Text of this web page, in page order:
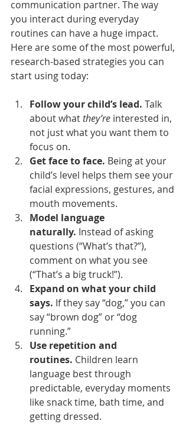
communication partner. The way
you interact during everyday
routines can have a huge impact.
Here are some of the most powerful,
research-based strategies you can
start using today:
Follow your child’s lead. Talk
about what they’re interested in,
not just what you want them to
focus on.
Get face to face. Being at your
child’s level helps them see your
facial expressions, gestures, and
mouth movements.
Model language
naturally. Instead of asking
questions (“What’s that?”),
comment on what you see
(“That’s a big truck!”).
Expand on what your child
says. If they say “dog,” you can
say “brown dog” or “dog
running.”
Use repetition and
routines. Children learn
language best through
predictable, everyday moments
like snack time, bath time, and
getting dressed.